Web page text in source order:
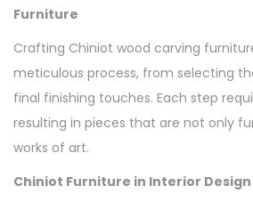
Furniture
Crafting Chiniot wood carving
meticulous process, from selecting
final finishing touches. Each step
resulting in pieces that are not only
works of art.
Chiniot Furniture in Interior Design